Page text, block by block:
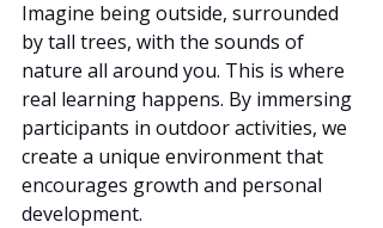
Imagine being outside, surrounded
by tall trees, with the sounds of
nature all around you. This is where
real learning happens. By immersing
participants in outdoor activities, we
create a unique environment that
encourages growth and personal
development.